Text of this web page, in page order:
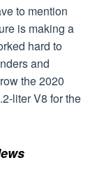
to mention
is making a
hard to
and
the 2020
liter V8 for the